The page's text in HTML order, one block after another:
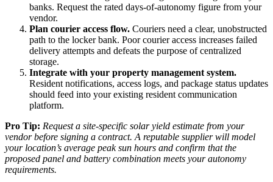
banks. Request the rated days-of-autonomy figure from your
vendor.
Plan courier access flow. Couriers need a clear, unobstructed
path to the locker bank. Poor courier access increases failed
delivery attempts and defeats the purpose of centralized
storage.
Integrate with your property management system.
Resident notifications, access logs, and package status updates
should feed into your existing resident communication
platform.
Pro Tip: Request a site-specific solar yield estimate from your
vendor before signing a contract. A reputable supplier will model
your location’s average peak sun hours and confirm that the
proposed panel and battery combination meets your autonomy
requirements.